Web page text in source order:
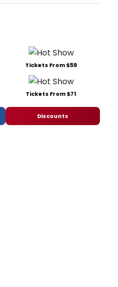
Tickets From $59
Tickets From $71
Discounts